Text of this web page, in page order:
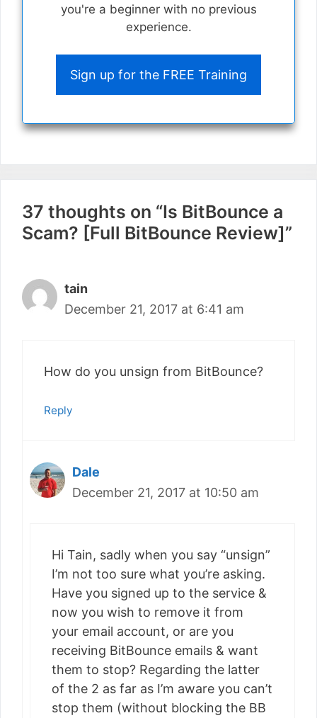
you're a beginner with no previous
experience.
Sign up for the FREE Training
37 thoughts on “Is BitBounce a
Scam? [Full BitBounce Review]”
tain
December 21, 2017 at 6:41 am
How do you unsign from BitBounce?
Reply
Dale
December 21, 2017 at 10:50 am
Hi Tain, sadly when you say “unsign”
I’m not too sure what you’re asking.
Have you signed up to the service &
now you wish to remove it from
your email account, or are you
receiving BitBounce emails & want
them to stop? Regarding the latter
of the 2 as far as I’m aware you can’t
stop them (without blocking the BB